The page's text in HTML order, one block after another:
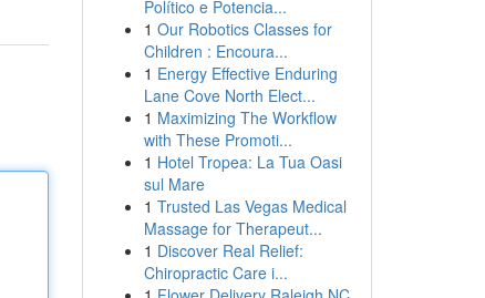
Político e Potencia...
1 Our Robotics Classes for
Children : Encoura...
1 Energy Effective Enduring
Lane Cove North Elect...
1 Maximizing The Workflow
with These Promoti...
1 Hotel Tropea: La Tua Oasi
sul Mare
1 Trusted Las Vegas Medical
Massage for Therapeut...
1 Discover Real Relief:
Chiropractic Care i...